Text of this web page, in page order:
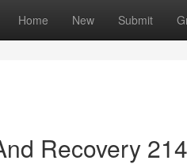
Home New Submit
Recovery